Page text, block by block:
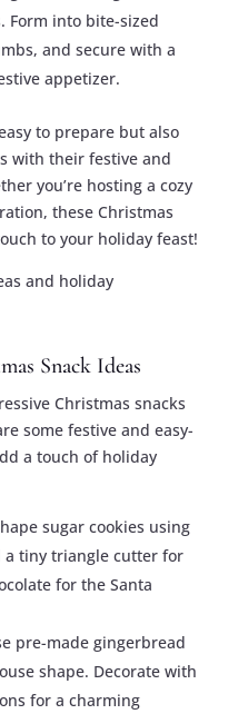
Form into bite-sized
and secure with a
appetizer.
to prepare but also
with their festive and
you’re hosting a cozy
these Christmas
to your holiday feast!
and holiday
Snack Ideas
Christmas snacks
some festive and easy-
a touch of holiday
sugar cookies using
tiny triangle cutter for
for the Santa
pre-made gingerbread
shape. Decorate with
for a charming